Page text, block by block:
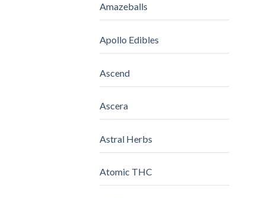
Amazeballs
Apollo Edibles
Ascend
Ascera
Astral Herbs
Atomic THC